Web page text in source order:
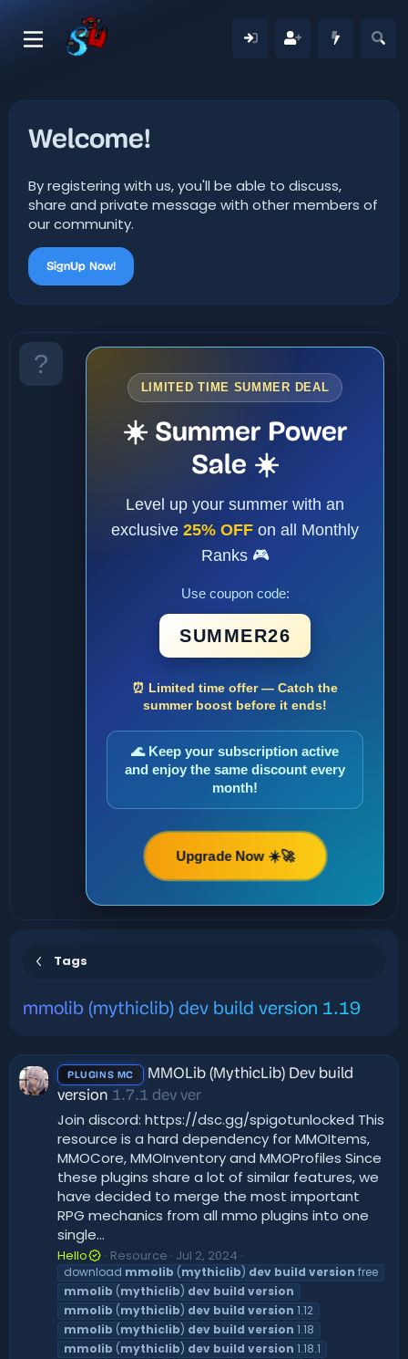
Welcome!
By registering with us, you'll be able to discuss,
share and private message with other members of
our community.
SignUp Now!
LIMITED TIME SUMMER DEAL
☀️ Summer Power
Sale ☀️
Level up your summer with an
exclusive 25% OFF on all Monthly
Ranks 🎮
Use coupon code:
SUMMER26
⏰ Limited time offer — Catch the
summer boost before it ends!
🌊 Keep your subscription active
and enjoy the same discount every
month!
Upgrade Now ☀️🚀
Tags
mmolib (mythiclib) dev build version 1.19
PLUGINS MC
MMOLib (MythicLib) Dev build
version 1.7.1 dev ver
Join discord: https://dsc.gg/spigotunlocked This
resource is a hard dependency for MMOItems,
MMOCore, MMOInventory and MMOProfiles Since
these plugins share a lot of similar features, we
have decided to merge the most important
RPG mechanics from all mmo plugins into one
single...
Hello Resource Jul 2, 2024
download mmolib (mythiclib) dev build version free
mmolib (mythiclib) dev build version
mmolib (mythiclib) dev build version 1.12
mmolib (mythiclib) dev build version 1.18
mmolib (mythiclib) dev build version 1.18.1